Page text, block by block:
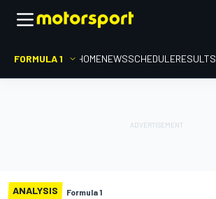
FORMULA 1 HOMENEWSSCHEDULERESULTS
ANALYSIS Formula 1